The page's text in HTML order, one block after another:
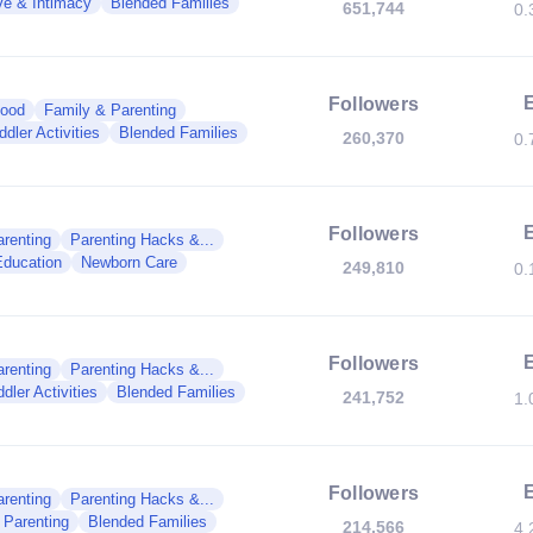
651,744
Family & Parenting
Activities
Blended Families
Followers
260,370
Parenting Hacks &...
Newborn Care
Followers
249,810
Parenting Hacks &...
Activities
Blended Families
Followers
241,752
Parenting Hacks &...
Blended Families
Followers
214,566